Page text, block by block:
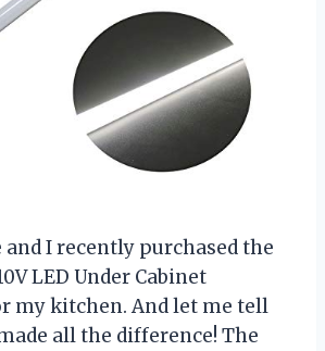
and I recently purchased the
LED Under Cabinet
my kitchen. And let me tell
all the difference! The